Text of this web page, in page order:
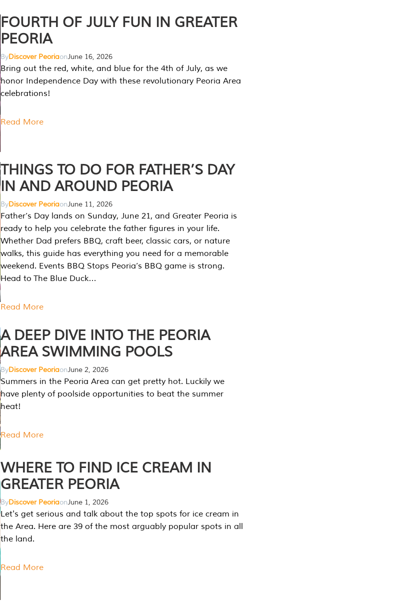
FOURTH OF JULY FUN IN GREATER
PEORIA
ByDiscover PeoriaonJune 16, 2026
Bring out the red, white, and blue for the 4th of July, as we
honor Independence Day with these revolutionary Peoria Area
celebrations!
Read More
THINGS TO DO FOR FATHER’S DAY
IN AND AROUND PEORIA
ByDiscover PeoriaonJune 11, 2026
Father’s Day lands on Sunday, June 21, and Greater Peoria is
ready to help you celebrate the father figures in your life.
Whether Dad prefers BBQ, craft beer, classic cars, or nature
walks, this guide has everything you need for a memorable
weekend. Events BBQ Stops Peoria’s BBQ game is strong.
Head to The Blue Duck…
Read More
A DEEP DIVE INTO THE PEORIA
AREA SWIMMING POOLS
ByDiscover PeoriaonJune 2, 2026
Summers in the Peoria Area can get pretty hot. Luckily we
have plenty of poolside opportunities to beat the summer
heat!
Read More
WHERE TO FIND ICE CREAM IN
GREATER PEORIA
ByDiscover PeoriaonJune 1, 2026
Let's get serious and talk about the top spots for ice cream in
the Area. Here are 39 of the most arguably popular spots in all
the land.
Read More